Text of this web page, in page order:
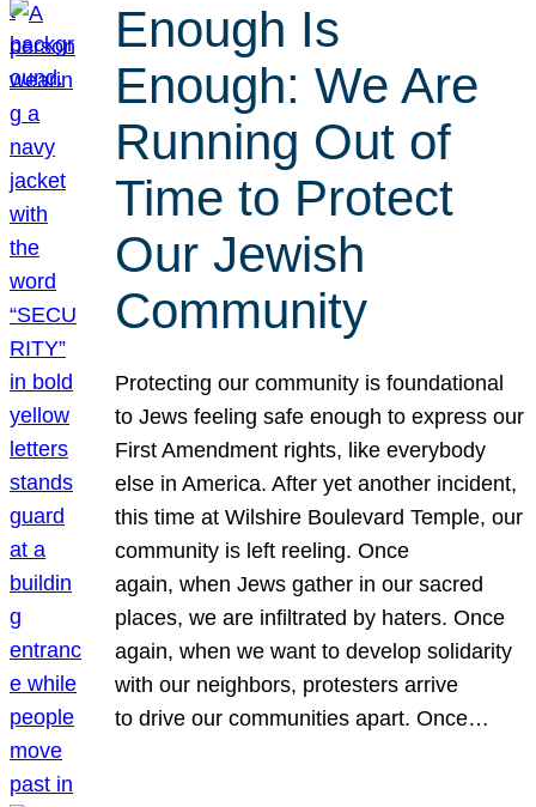
Enough Is
Enough: We Are
Running Out of
Time to Protect
Our Jewish
Community
Protecting our community is foundational
to Jews feeling safe enough to express our
First Amendment rights, like everybody
else in America. After yet another incident,
this time at Wilshire Boulevard Temple, our
community is left reeling. Once
again, when Jews gather in our sacred
places, we are infiltrated by haters. Once
again, when we want to develop solidarity
with our neighbors, protesters arrive
to drive our communities apart. Once…